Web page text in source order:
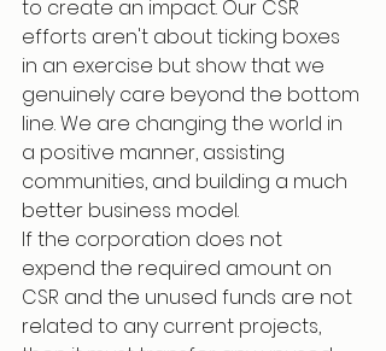
to create an impact. Our CSR
efforts aren't about ticking boxes
in an exercise but show that we
genuinely care beyond the bottom
line. We are changing the world in
a positive manner, assisting
communities, and building a much
better business model.
If the corporation does not
expend the required amount on
CSR and the unused funds are not
related to any current projects,